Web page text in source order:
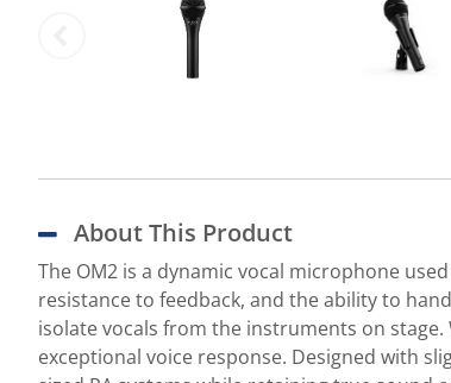
About This Product
The OM2 is a dynamic vocal microphone
resistance to feedback, and the ability to
isolate vocals from the instruments on stage.
exceptional voice response. Designed with